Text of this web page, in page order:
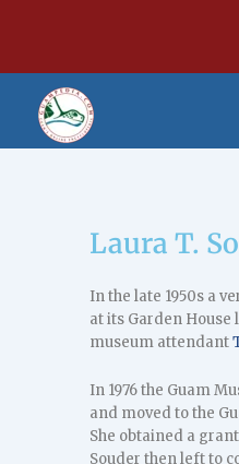
Laura T.
In the late 1950s a
at its Garden
museum attendant
In 1976 the Guam
and moved to the
She obtained a
Souder then left to